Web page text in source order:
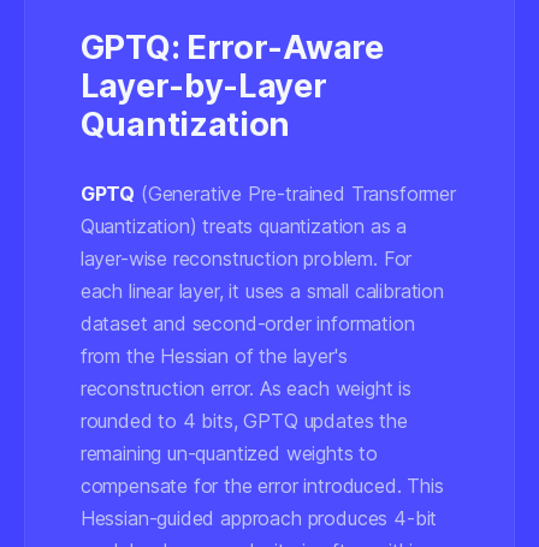
GPTQ: Error-Aware
Layer-by-Layer
Quantization
GPTQ (Generative Pre-trained Transformer
Quantization) treats quantization as a
layer-wise reconstruction problem. For
each linear layer, it uses a small calibration
dataset and second-order information
from the Hessian of the layer's
reconstruction error. As each weight is
rounded to 4 bits, GPTQ updates the
remaining un-quantized weights to
compensate for the error introduced. This
Hessian-guided approach produces 4-bit